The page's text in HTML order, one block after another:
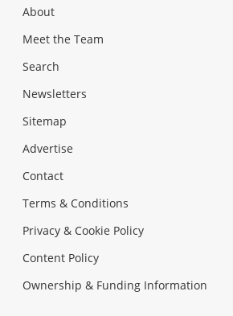
About
Meet the Team
Search
Newsletters
Sitemap
Advertise
Contact
Terms & Conditions
Privacy & Cookie Policy
Content Policy
Ownership & Funding Information